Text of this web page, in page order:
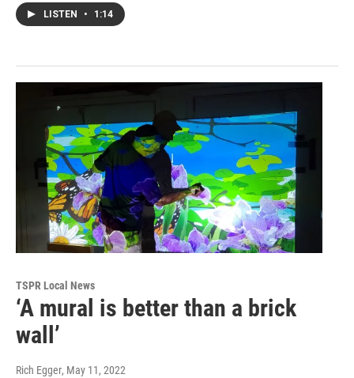
LISTEN • 1:14
TSPR Local News
‘A mural is better than a brick
wall’
Rich Egger, May 11, 2022